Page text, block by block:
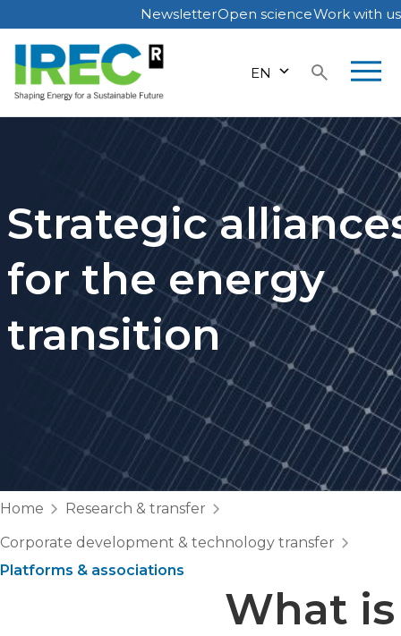
Skip
to
content
NewsletterOpen scienceWork with us
EN
Strategic
for the energy
transition
Home
Research & transfer
Corporate development & technology transfer
Platforms & associations
What is